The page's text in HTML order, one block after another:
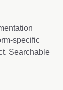
specific
Searchable